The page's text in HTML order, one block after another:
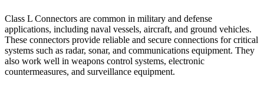
Class L Connectors are common in military and defense
applications, including naval vessels, aircraft, and ground vehicles.
These connectors provide reliable and secure connections for critical
systems such as radar, sonar, and communications equipment. They
also work well in weapons control systems, electronic
countermeasures, and surveillance equipment.